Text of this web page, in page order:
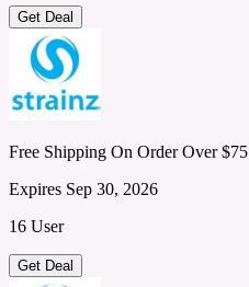
Get Deal
Free Shipping On Order Over $75
Expires Sep 30, 2026
16 User
Get Deal